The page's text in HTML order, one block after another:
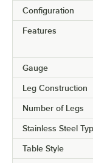
Configuration
Features
Gauge
Leg Construction
Number of Legs
Stainless Steel
Table Style